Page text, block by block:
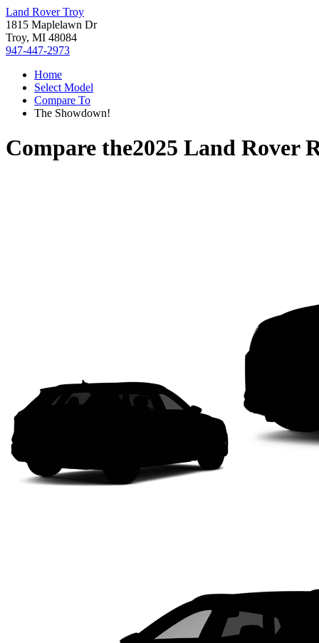
Land Rover Troy
1815 Maplelawn Dr
Troy, MI 48084
947-447-2973
Home
Select Model
Compare To
The Showdown!
Compare the2025 Land Rover